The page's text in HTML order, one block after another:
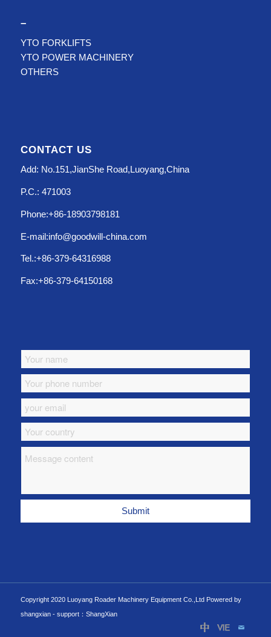
–
YTO FORKLIFTS
YTO POWER MACHINERY
OTHERS
CONTACT US
Add: No.151,JianShe Road,Luoyang,China
P.C.: 471003
Phone:+86-18903798181
E-mail:info@goodwill-china.com
Tel.:+86-379-64316988
Fax:+86-379-64150168
Copyright 2020 Luoyang Roader Machinery Equipment Co.,Ltd Powered by
shangxian - support：ShangXian